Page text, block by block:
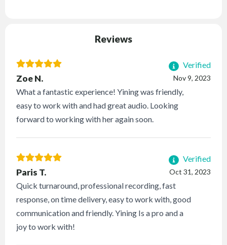
Reviews
Verified
Nov 9, 2023
Zoe N.
What a fantastic experience! Yining was friendly,
easy to work with and had great audio. Looking
forward to working with her again soon.
Verified
Oct 31, 2023
Paris T.
Quick turnaround, professional recording, fast
response, on time delivery, easy to work with, good
communication and friendly. Yining Is a pro and a
joy to work with!